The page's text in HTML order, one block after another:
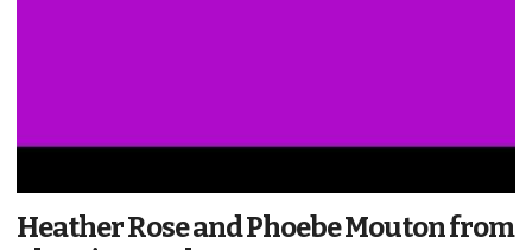
Heather Rose and Phoebe Mouton from